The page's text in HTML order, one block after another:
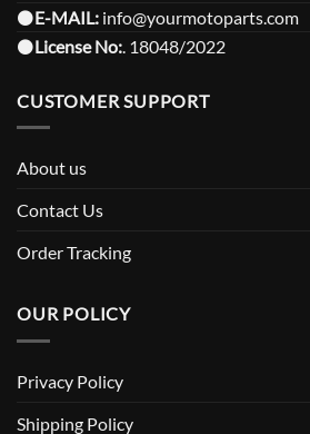
⚫️E-MAIL: info@yourmotoparts.com
⚫️License No: . 18048/2022
CUSTOMER SUPPORT
About us
Contact Us
Order Tracking
OUR POLICY
Privacy Policy
Shipping Policy